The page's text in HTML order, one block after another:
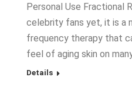
Personal Use Fractional
celebrity fans yet, it is a
frequency therapy that
feel of aging skin on
Details